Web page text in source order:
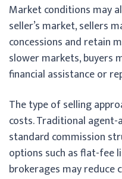
Market conditions may
seller’s market, sellers
concessions and retain
slower markets, buyers
financial assistance or
The type of selling
costs. Traditional
standard commission
options such as flat-fee
brokerages may reduce